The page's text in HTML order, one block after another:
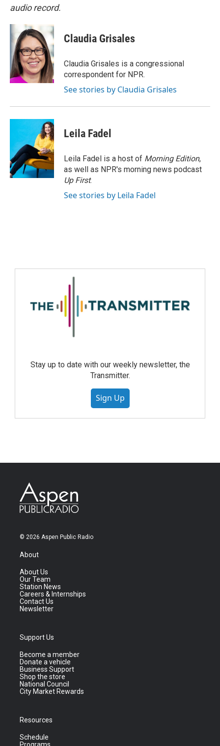
audio record.
Claudia Grisales
Claudia Grisales is a congressional
correspondent for NPR.
See stories by Claudia Grisales
Leila Fadel
Leila Fadel is a host of Morning Edition,
as well as NPR's morning news podcast
Up First.
See stories by Leila Fadel
Stay up to date with our weekly newsletter, the
Transmitter.
Sign Up
© 2026 Aspen Public Radio
About
About Us
Our Team
Station News
Careers & Internships
Contact Us
Newsletter
Support Us
Become a member
Donate a vehicle
Business Support
Shop the store
National Council
City Market Rewards
Resources
Schedule